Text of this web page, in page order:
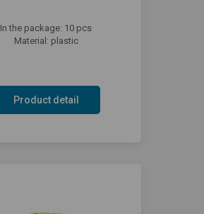
In the package: 10 pcs
Material: plastic
Product detail